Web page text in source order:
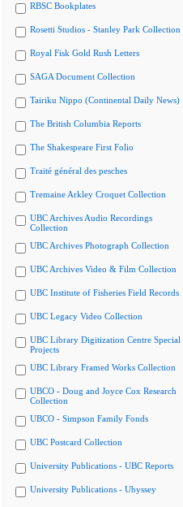
RBSC Bookplates
Rosetti Studios - Stanley Park Collection
Royal Fisk Gold Rush Letters
SAGA Document Collection
Tairiku Nippo (Continental Daily News)
The British Columbia Reports
The Shakespeare First Folio
Traité général des pesches
Tremaine Arkley Croquet Collection
UBC Archives Audio Recordings
Collection
UBC Archives Photograph Collection
UBC Archives Video & Film Collection
UBC Institute of Fisheries Field Records
UBC Legacy Video Collection
UBC Library Digitization Centre Special
Projects
UBC Library Framed Works Collection
UBCO - Doug and Joyce Cox Research
Collection
UBCO - Simpson Family Fonds
UBC Postcard Collection
University Publications - UBC Reports
University Publications - Ubyssey